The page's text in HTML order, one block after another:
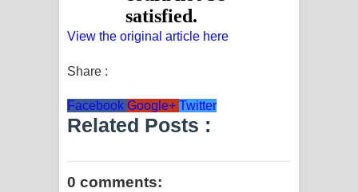
View the original article here
Share :
Facebook Google+ Twitter
Related Posts :
0 comments: